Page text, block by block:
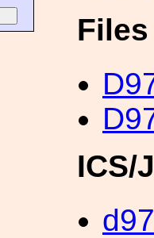
ICS/